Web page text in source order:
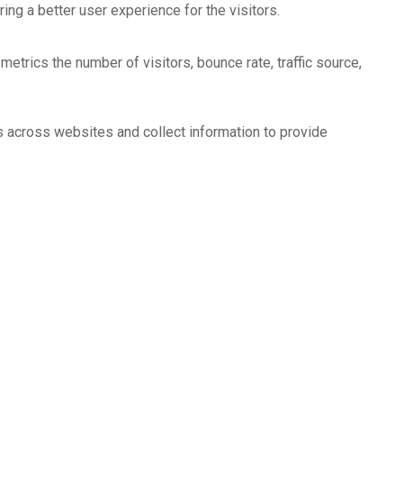
a better user experience for the visitors.
the number of visitors, bounce rate, traffic source,
websites and collect information to provide